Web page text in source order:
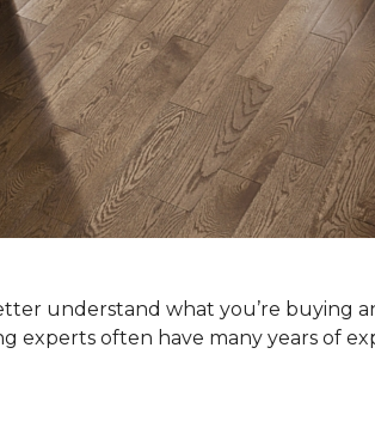
understand what you’re buying
experts often have many years of